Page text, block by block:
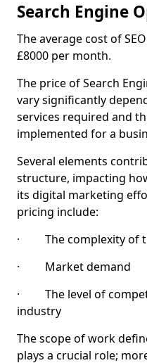
Search Engine
The average cost of
£8000 per month.
The price of Search
vary significantly
services required and
implemented for a
Several elements
structure, impacting
its digital marketing
pricing include:
· The complexity of
· Market demand
· The level of
industry
The scope of work
plays a crucial role;